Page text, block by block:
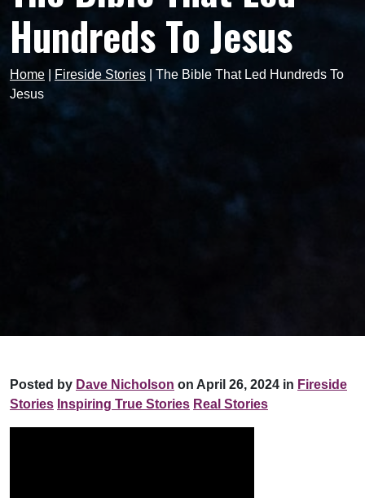
Hundreds To Jesus
Home Fireside Stories
The Bible That Led Hundreds To
Jesus
Posted by Dave Nicholson on April 26, 2024 in Fireside
Stories Inspiring True Stories Real Stories